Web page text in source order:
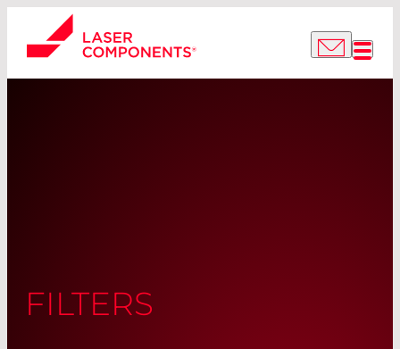
FILTERS